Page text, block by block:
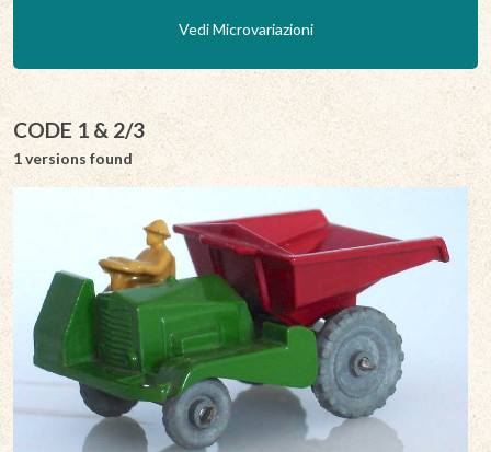
Vedi Microvariazioni
CODE 1 & 2/3
1 versions found